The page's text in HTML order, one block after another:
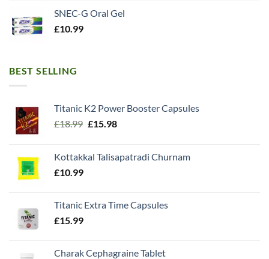
SNEC-G Oral Gel
£10.99
BEST SELLING
Titanic K2 Power Booster Capsules
£18.99 Original
£18.99.
£15.98Current
£15.98.
Kottakkal Talisapatradi Churnam
£10.99
Titanic Extra Time Capsules
£15.99
Charak Cephagraine Tablet